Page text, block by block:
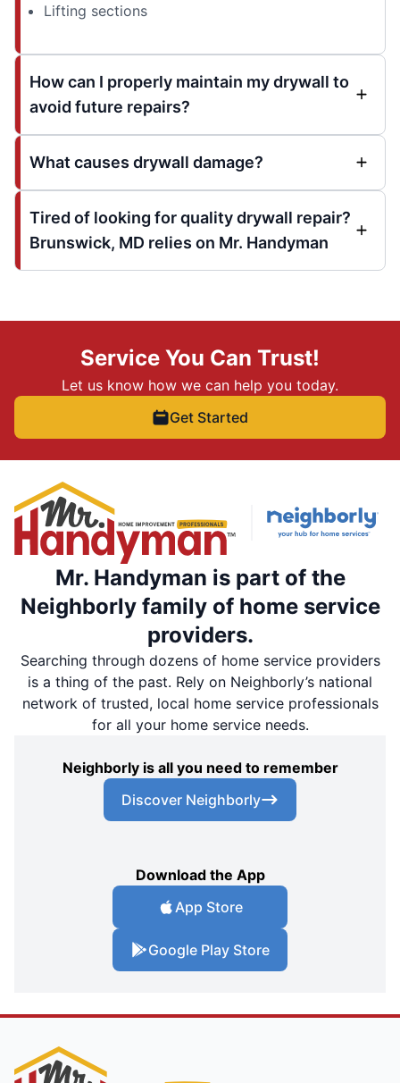
Lifting sections
How can I properly maintain my drywall to
avoid future repairs?
What causes drywall damage?
Tired of looking for quality drywall repair?
Brunswick, MD relies on Mr. Handyman
Service You Can Trust!
Let us know how we can help you today.
Get Started
Mr. Handyman is part of the
Neighborly family of home service
providers.
Searching through dozens of home service providers
is a thing of the past. Rely on Neighborly’s national
network of trusted, local home service professionals
for all your home service needs.
Neighborly is all you need to remember
Discover Neighborly
Download the App
App Store
Google Play Store